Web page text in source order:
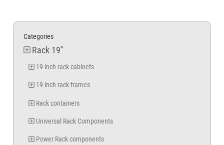
Categories
Rack 19''
19-inch rack cabinets
19-inch rack frames
Rack containers
Universal Rack Components
Power Rack components